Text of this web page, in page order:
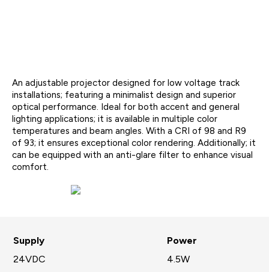
Supply
24VDC
Power
4.5W
An adjustable projector designed for low voltage track
installations; featuring a minimalist design and superior
optical performance. Ideal for both accent and general
lighting applications; it is available in multiple color
temperatures and beam angles. With a CRI of 98 and R9
of 93; it ensures exceptional color rendering. Additionally; it
can be equipped with an anti-glare filter to enhance visual
comfort.